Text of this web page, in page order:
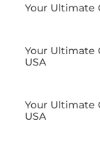
Your Ultimate
Your Ultimate
USA
Your Ultimate
USA